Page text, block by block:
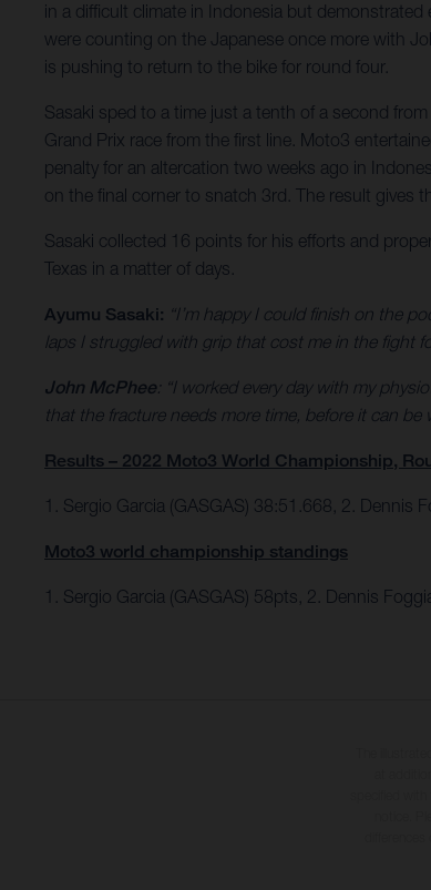
in a difficult climate in Indonesia but
were counting on the Japanese once more with
is pushing to return to the bike for round four.
Sasaki sped to a time just a tenth of a second
Grand Prix race from the first line. Moto3
penalty for an altercation two weeks ago in
on the final corner to snatch 3rd. The result gives
Sasaki collected 16 points for his efforts and
Texas in a matter of days.
Ayumu Sasaki: “I’m happy I could finish on the
laps I struggled with grip that cost me in the fight
John McPhee : “I worked every day with my
that the fracture needs more time, before it can
Results – 2022 Moto3 World Championship,
1. Sergio Garcia (GASGAS) 38:51.668, 2. Dennis
Moto3 world championship standings
1. Sergio Garcia (GASGAS) 58pts, 2. Dennis